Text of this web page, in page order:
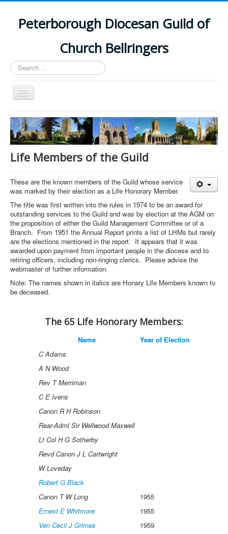
Peterborough Diocesan Guild of
Church Bellringers
Search
...
Toggle
Navigation
Home
Latest News
Events
Branches
History
Life Members of the Guild
These are the known members of the Guild whose service
was marked by their election as a Life Honorary Member.
The title was first written into the rules in 1974 to be an award for
outstanding services to the Guild and was by election at the AGM on
the proposition of either the Guild Management Committee or of a
Branch. From 1951 the Annual Report prints a list of LHMs but rarely
are the elections mentioned in the report. It appears that it was
awarded upon payment from important people in the diocese and to
retiring officers, including non-ringing clerics. Please advise the
webmaster of further information.
Note: The names shown in italics are Honary Life Members known to
be deceased.
The 65 Life Honorary Members:
Name
Year of Election
C Adams
A N Wood
Rev T Merriman
C E Ivens
Canon R H Robinson
Rear-Adml Sir Wellwood Maxwell
Lt Col H G Sotherby
Revd Canon J L Cartwright
W Loveday
Robert G Black
Canon T W Long
1955
Ernest E Whitmore
1955
Ven Cecil J Grimes
1959